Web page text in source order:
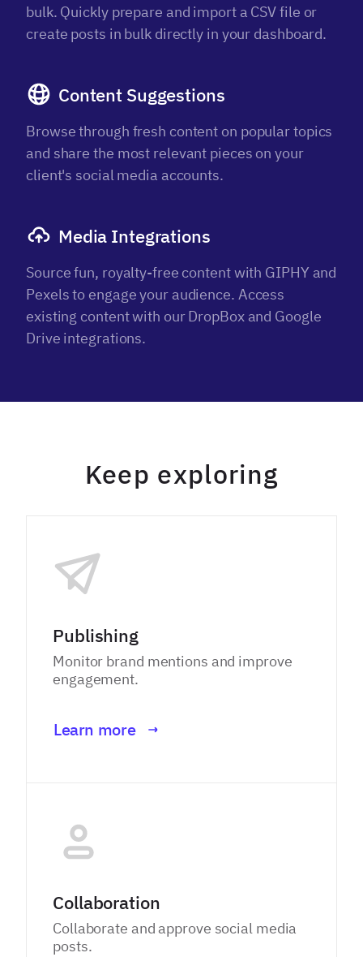
bulk. Quickly prepare and import a CSV file or
create posts in bulk directly in your dashboard.
Content Suggestions
Browse through fresh content on popular topics
and share the most relevant pieces on your
client's social media accounts.
Media Integrations
Source fun, royalty-free content with GIPHY and
Pexels to engage your audience. Access
existing content with our DropBox and Google
Drive integrations.
Keep exploring
Publishing
Monitor brand mentions and improve
engagement.
Learn more
Collaboration
Collaborate and approve social media
posts.